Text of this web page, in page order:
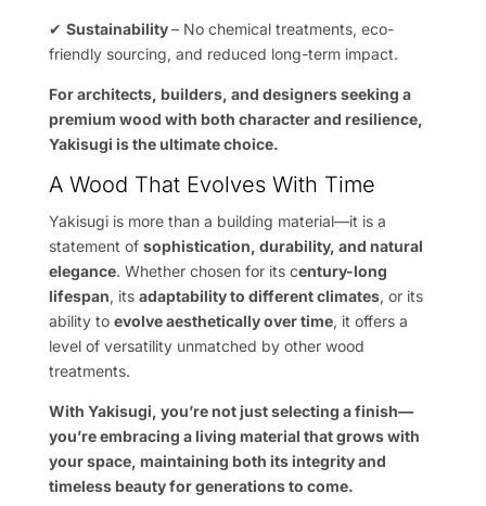
✔ Sustainability– No chemical treatments, eco-
friendly sourcing, and reduced long-term impact.
For architects, builders, and designers seeking a
premium wood with both character and resilience,
Yakisugi is the ultimate choice.
A Wood That Evolves With Time
Yakisugi is more than a building material—it is a
statement of sophistication, durability, and natural
elegance. Whether chosen for its century-long
lifespan, its adaptability to different climates, or its
ability to evolve aesthetically over time, it offers a
level of versatility unmatched by other wood
treatments.
With Yakisugi, you’re not just selecting a finish—
you’re embracing a living material that grows with
your space, maintaining both its integrity and
timeless beauty for generations to come.